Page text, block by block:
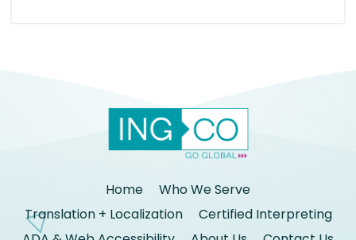
Home
Who We Serve
Translation + Localization
Certified Interpreting